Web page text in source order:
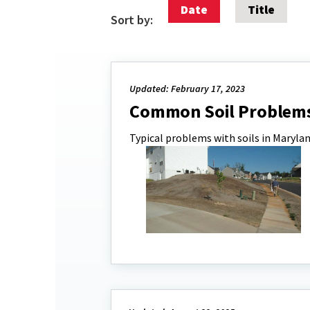
Sort by:
Date Title
Updated: February 17, 2023
Common Soil
Typical problems with soils in